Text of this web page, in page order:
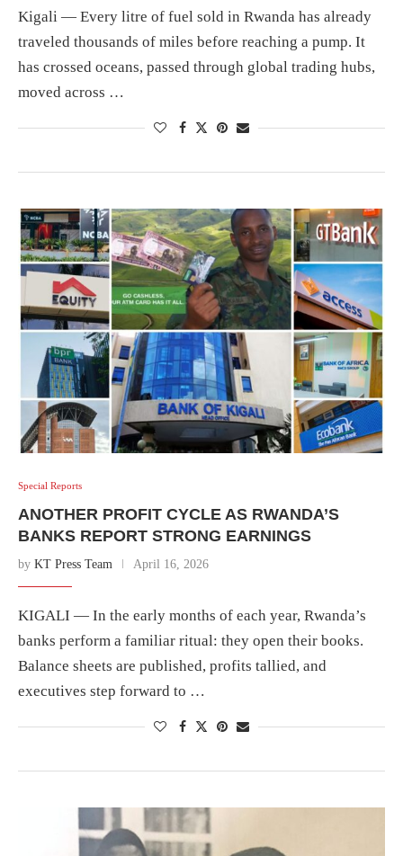
Kigali — Every litre of fuel sold in Rwanda has already
traveled thousands of miles before reaching a pump. It
has crossed oceans, passed through global trading hubs,
moved across …
Special Reports
ANOTHER PROFIT CYCLE AS RWANDA’S
BANKS REPORT STRONG EARNINGS
by KT Press Team April 16, 2026
KIGALI — In the early months of each year, Rwanda’s
banks perform a familiar ritual: they open their books.
Balance sheets are published, profits tallied, and
executives step forward to …